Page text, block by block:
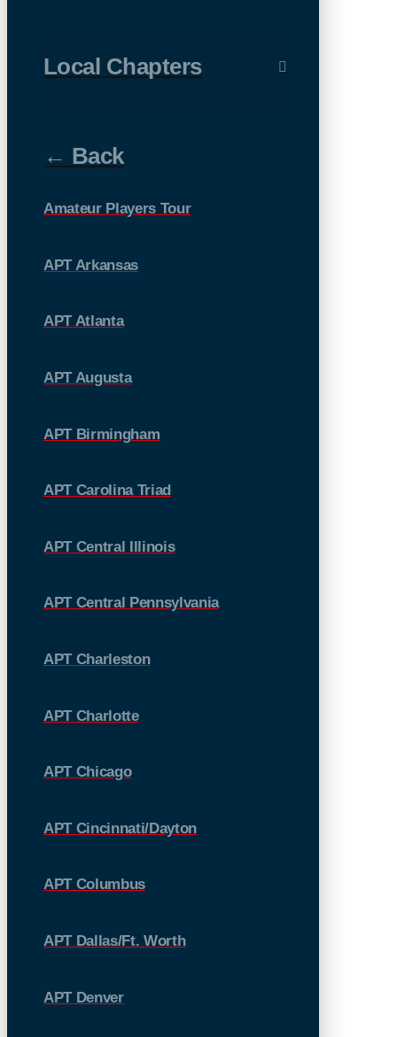
Local Chapters
← Back
Amateur Players Tour
APT Arkansas
APT Atlanta
APT Augusta
APT Birmingham
APT Carolina Triad
APT Central Illinois
APT Central Pennsylvania
APT Charleston
APT Charlotte
APT Chicago
APT Cincinnati/Dayton
APT Columbus
APT Dallas/Ft. Worth
APT Denver